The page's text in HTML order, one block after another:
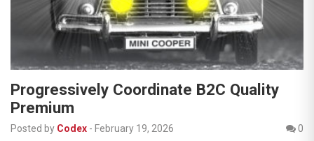
Progressively Coordinate B2C Quality
Premium
Posted by Codex - February 19, 2026
0